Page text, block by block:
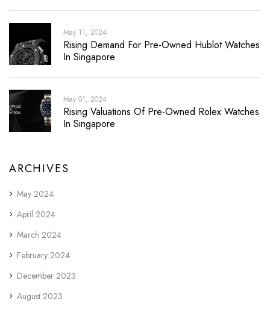
May 11, 2024
Rising Demand For Pre-Owned Hublot Watches
In Singapore
May 01, 2024
Rising Valuations Of Pre-Owned Rolex Watches
In Singapore
ARCHIVES
May 2024
April 2024
March 2024
February 2024
December 2023
August 2023